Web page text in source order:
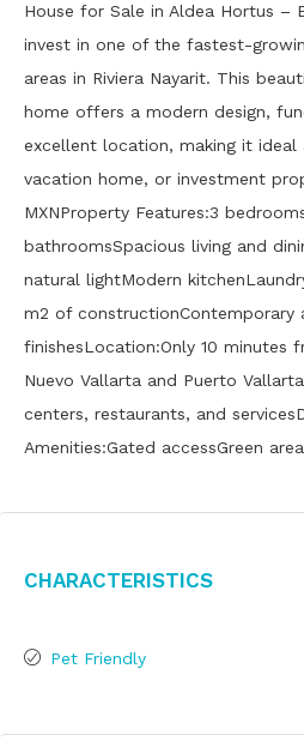
House for Sale in Aldea Hortus –
invest in one of the fastest-
areas in Riviera Nayarit. This
home offers a modern design,
excellent location, making it ideal
vacation home, or investment
MXNProperty Features:3
bathroomsSpacious living and
natural lightModern
m2 of constructionContemporary
finishesLocation:Only 10 minutes
Nuevo Vallarta and Puerto
centers, restaurants, and
Amenities:Gated accessGreen
Characteristics
Pet Friendly